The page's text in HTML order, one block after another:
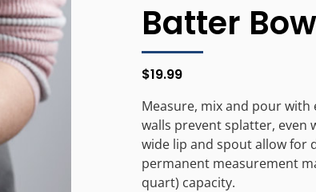
Batter
$19.99
Measure, mix and pour with
walls prevent splatter, even
wide lip and spout allow for
permanent measurement
quart) capacity.